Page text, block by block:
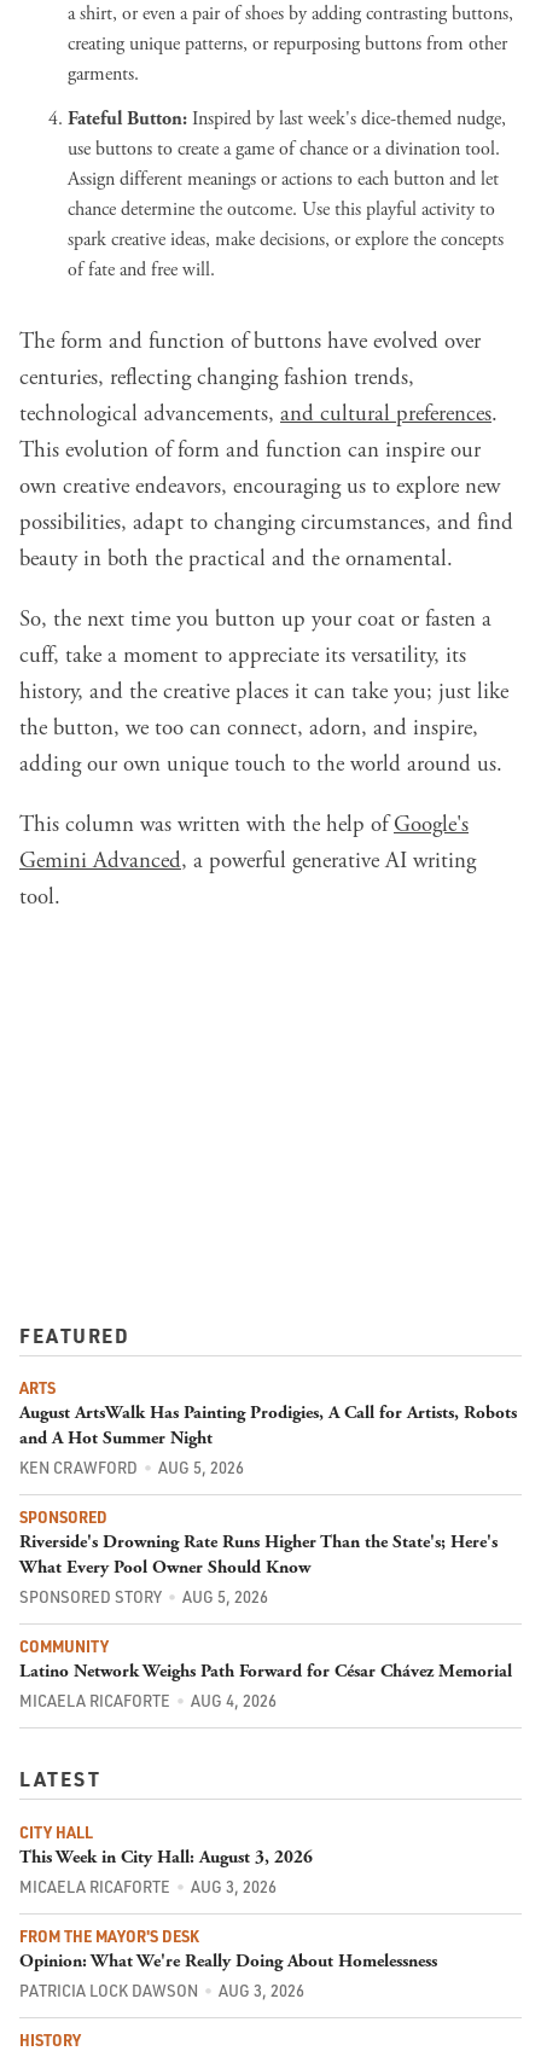
a shirt, or even a pair of shoes by adding contrasting buttons,
creating unique patterns, or repurposing buttons from other
garments.
Fateful Button:Inspired by last week's dice-themed nudge,
use buttons to create a game of chance or a divination tool.
Assign different meanings or actions to each button and let
chance determine the outcome. Use this playful activity to
spark creative ideas, make decisions, or explore the concepts
of fate and free will.
The form and function of buttons have evolved over
centuries, reflecting changing fashion trends,
technological advancements, and cultural preferences.
This evolution of form and function can inspire our
own creative endeavors, encouraging us to explore new
possibilities, adapt to changing circumstances, and find
beauty in both the practical and the ornamental.
So, the next time you button up your coat or fasten a
cuff, take a moment to appreciate its versatility, its
history, and the creative places it can take you; just like
the button, we too can connect, adorn, and inspire,
adding our own unique touch to the world around us.
This column was written with the help ofGoogle's
Gemini Advanced, a powerful generative AI writing
tool.
FEATURED
ARTS
August ArtsWalk Has Painting Prodigies, A Call for Artists, Robots
and A Hot Summer Night
KEN CRAWFORD AUG 5, 2026
SPONSORED
Riverside's Drowning Rate Runs Higher Than the State's; Here's
What Every Pool Owner Should Know
SPONSORED STORY AUG 5, 2026
COMMUNITY
Latino Network Weighs Path Forward for César Chávez Memorial
MICAELA RICAFORTE AUG 4, 2026
LATEST
CITY HALL
This Week in City Hall: August 3, 2026
MICAELA RICAFORTE AUG 3, 2026
FROM THE MAYOR'S DESK
Opinion: What We're Really Doing About Homelessness
PATRICIA LOCK DAWSON AUG 3, 2026
HISTORY